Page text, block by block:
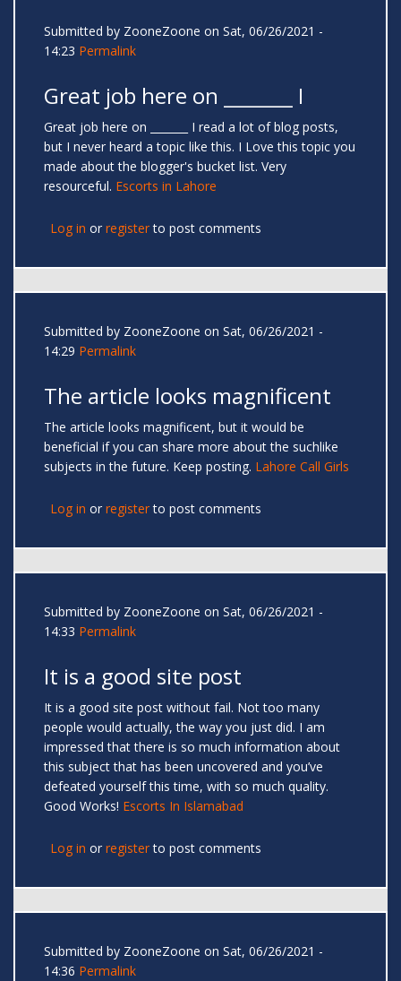
Submitted by ZooneZoone on Sat, 06/26/2021 -
14:23 Permalink
Great job here on _______ I
Great job here on _______ I read a lot of blog posts,
but I never heard a topic like this. I Love this topic you
made about the blogger's bucket list. Very
resourceful. Escorts in Lahore
Log in or registerto post comments
Submitted by ZooneZoone on Sat, 06/26/2021 -
14:29 Permalink
The article looks magnificent
The article looks magnificent, but it would be
beneficial if you can share more about the suchlike
subjects in the future. Keep posting. Lahore Call Girls
Log in or registerto post comments
Submitted by ZooneZoone on Sat, 06/26/2021 -
14:33 Permalink
It is a good site post
It is a good site post without fail. Not too many
people would actually, the way you just did. I am
impressed that there is so much information about
this subject that has been uncovered and you’ve
defeated yourself this time, with so much quality.
Good Works! Escorts In Islamabad
Log in or registerto post comments
Submitted by ZooneZoone on Sat, 06/26/2021 -
14:36 Permalink